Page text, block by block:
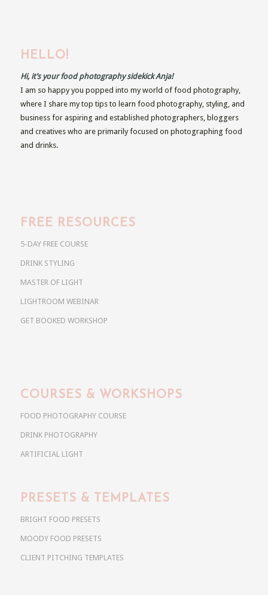
HELLO!
Hi, it’s your food photography sidekick Anja!
I am so happy you popped into my world of food photography,
where I share my top tips to learn food photography, styling, and
business for aspiring and established photographers, bloggers
and creatives who are primarily focused on photographing food
and drinks.
FREE RESOURCES
5-DAY FREE COURSE
DRINK STYLING
MASTER OF LIGHT
LIGHTROOM WEBINAR
GET BOOKED WORKSHOP
COURSES & WORKSHOPS
FOOD PHOTOGRAPHY COURSE
DRINK PHOTOGRAPHY
ARTIFICIAL LIGHT
PRESETS & TEMPLATES
BRIGHT FOOD PRESETS
MOODY FOOD PRESETS
CLIENT PITCHING TEMPLATES